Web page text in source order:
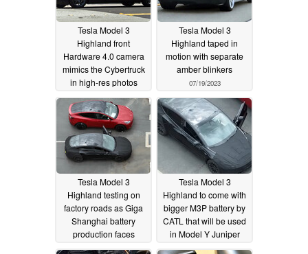
Tesla Model 3
Highland front
Hardware 4.0 camera
mimics the Cybertruck
in high-res photos
07/31/2023
Tesla Model 3
Highland taped in
motion with separate
amber blinkers
07/19/2023
Tesla Model 3
Highland testing on
factory roads as Giga
Shanghai battery
production faces
layoffs07/07/2023
Tesla Model 3
Highland to come with
bigger M3P battery by
CATL that will be used
in Model Y Juniper
redesign as well